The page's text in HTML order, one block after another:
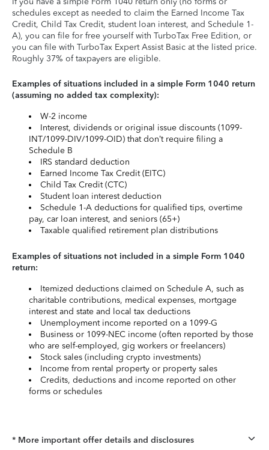
schedules except as needed to claim the Earned Income Tax
Credit, Child Tax Credit, student loan interest, and Schedule 1-
A), you can file for free yourself with TurboTax Free Edition, or
you can file with TurboTax Expert Assist Basic at the listed price.
Roughly 37% of taxpayers are eligible.
Examples of situations included in a simple Form 1040 return
(assuming no added tax complexity):
W-2 income
Interest, dividends or original issue discounts (1099-
INT/1099-DIV/1099-OID) that don’t require filing a
Schedule B
IRS standard deduction
Earned Income Tax Credit (EITC)
Child Tax Credit (CTC)
Student loan interest deduction
Schedule 1-A deductions for qualified tips, overtime
pay, car loan interest, and seniors (65+)
Taxable qualified retirement plan distributions
Examples of situations not included in a simple Form 1040
return:
Itemized deductions claimed on Schedule A, such as
charitable contributions, medical expenses, mortgage
interest and state and local tax deductions
Unemployment income reported on a 1099-G
Business or 1099-NEC income (often reported by those
who are self-employed, gig workers or freelancers)
Stock sales (including crypto investments)
Income from rental property or property sales
Credits, deductions and income reported on other
forms or schedules
* More important offer details and disclosures